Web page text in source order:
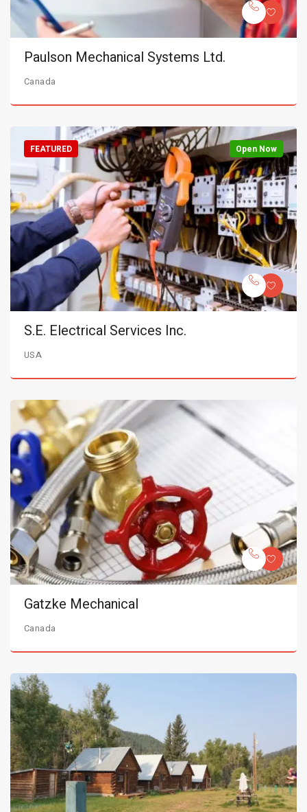
Paulson Mechanical Systems Ltd.
Canada
Open Now
FEATURED
S.E. Electrical Services Inc.
USA
Gatzke Mechanical
Canada